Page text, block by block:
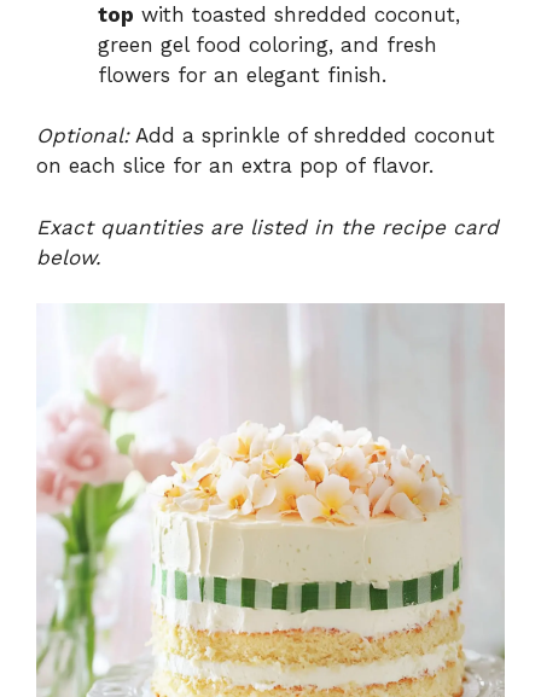
top with toasted shredded coconut,
green gel food coloring, and fresh
flowers for an elegant finish.
Optional:Add a sprinkle of shredded coconut
on each slice for an extra pop of flavor.
Exact quantities are listed in the recipe card
below.